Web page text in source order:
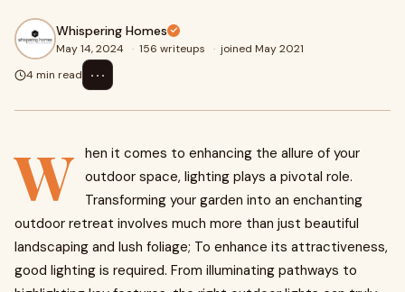
Whispering Homes
May 14, 2024 · 156 writeups · joined May 2021
4 min read
⋯
W hen it comes to enhancing the allure of your
outdoor space, lighting plays a pivotal role.
Transforming your garden into an enchanting
outdoor retreat involves much more than just beautiful
landscaping and lush foliage; To enhance its attractiveness,
good lighting is required. From illuminating pathways to